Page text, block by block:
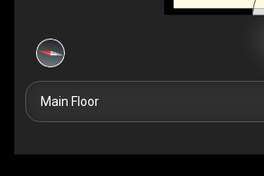
Main Floor